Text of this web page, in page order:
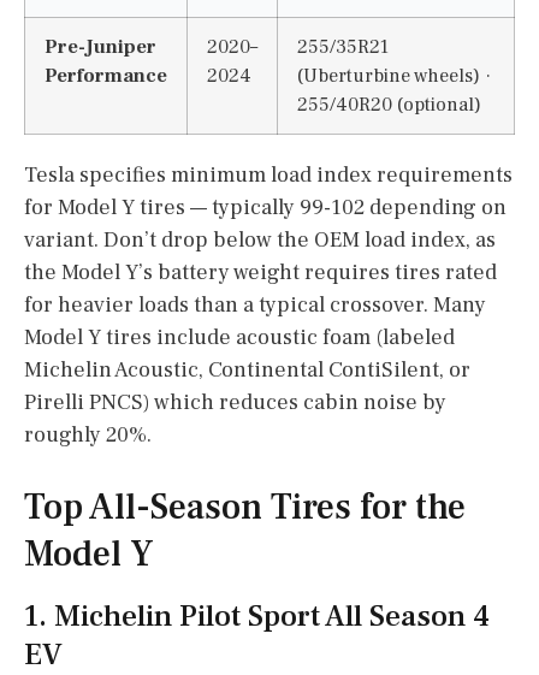
Pre-Juniper
Performance
2020–
2024
255/35R21
(Uberturbine wheels) ·
255/40R20 (optional)
Tesla specifies minimum load index requirements
for Model Y tires — typically 99-102 depending on
variant. Don’t drop below the OEM load index, as
the Model Y’s battery weight requires tires rated
for heavier loads than a typical crossover. Many
Model Y tires include acoustic foam (labeled
Michelin Acoustic, Continental ContiSilent, or
Pirelli PNCS) which reduces cabin noise by
roughly 20%.
Top All-Season Tires for the
Model Y
1. Michelin Pilot Sport All Season 4
EV